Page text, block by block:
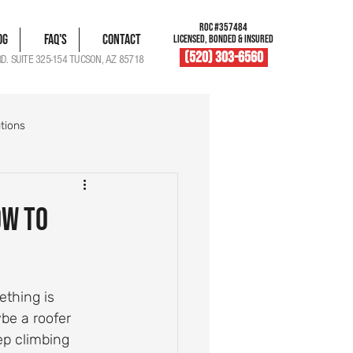
FAQ's Contact
SUITE 325-154 TUCSON, AZ 85718
ROC #357484
LICENSED, BONDED & INSURED
(520) 303-6560
Roof Vent Maintenance
to
is
a roofer
climbing